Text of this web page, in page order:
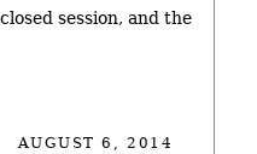
session, and the
AUGUST 6, 2014